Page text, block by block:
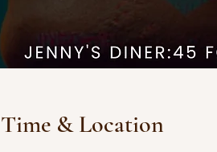
Time & Location